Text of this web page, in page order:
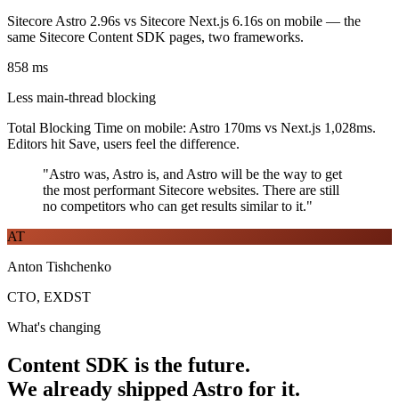
Sitecore Astro 2.96s vs Sitecore Next.js 6.16s on mobile — the
same Sitecore Content SDK pages, two frameworks.
858 ms
Less main-thread blocking
Total Blocking Time on mobile: Astro 170ms vs Next.js 1,028ms.
Editors hit Save, users feel the difference.
"Astro was, Astro is, and Astro will be the way to get
the most performant Sitecore websites. There are still
no competitors who can get results similar to it."
AT
Anton Tishchenko
CTO, EXDST
What's changing
Content SDK is the future.
We already shipped Astro for it.